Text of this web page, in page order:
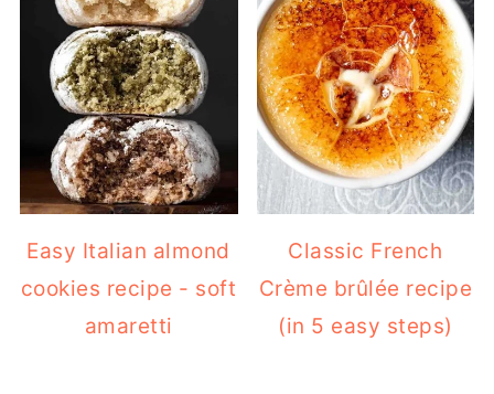
Easy Italian almond
cookies recipe - soft
amaretti
Classic French
Crème brûlée recipe
(in 5 easy steps)